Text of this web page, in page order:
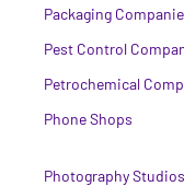
Packaging
Pest Control
Petrochemical
Phone Shops
Photography Studios